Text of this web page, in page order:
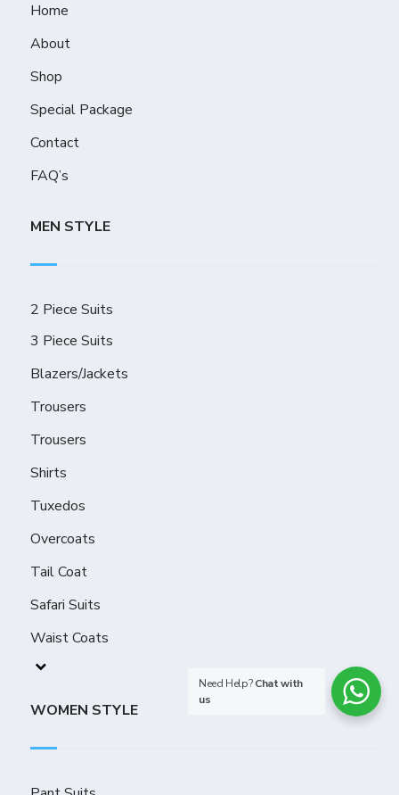
Home
About
Shop
Special Package
Contact
FAQ’s
MEN STYLE
2 Piece Suits
3 Piece Suits
Blazers/Jackets
Trousers
Trousers
Shirts
Tuxedos
Overcoats
Tail Coat
Safari Suits
Waist Coats
WOMEN STYLE
Need Help?Chat with
us